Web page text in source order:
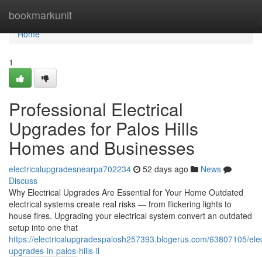
bookmarkunit
Home
Home
1
Professional Electrical
Upgrades for Palos Hills
Homes and Businesses
electricalupgradesnearpa702234 52 days ago
News
Discuss
Why Electrical Upgrades Are Essential for Your Home Outdated
electrical systems create real risks — from flickering lights to
house fires. Upgrading your electrical system convert an outdated
setup into one that
https://electricalupgradespalosh257393.blogerus.com/63807105/
upgrades-in-palos-hills-il